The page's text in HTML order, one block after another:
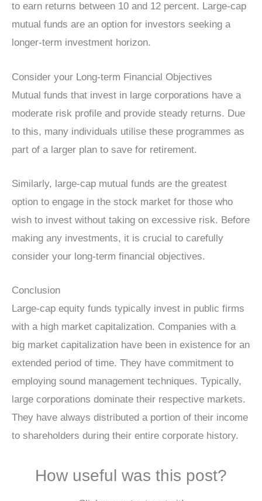
to earn returns between 10 and 12 percent. Large-cap
mutual funds are an option for investors seeking a
longer-term investment horizon.
Consider your Long-term Financial Objectives
Mutual funds that invest in large corporations have a
moderate risk profile and provide steady returns. Due
to this, many individuals utilise these programmes as
part of a larger plan to save for retirement.
Similarly, large-cap mutual funds are the greatest
option to engage in the stock market for those who
wish to invest without taking on excessive risk. Before
making any investments, it is crucial to carefully
consider your long-term financial objectives.
Conclusion
Large-cap equity funds typically invest in public firms
with a high market capitalization. Companies with a
big market capitalization have been in existence for an
extended period of time. They have commitment to
employing sound management techniques. Typically,
large corporations dominate their respective markets.
They have always distributed a portion of their income
to shareholders during their entire corporate history.
How useful was this post?